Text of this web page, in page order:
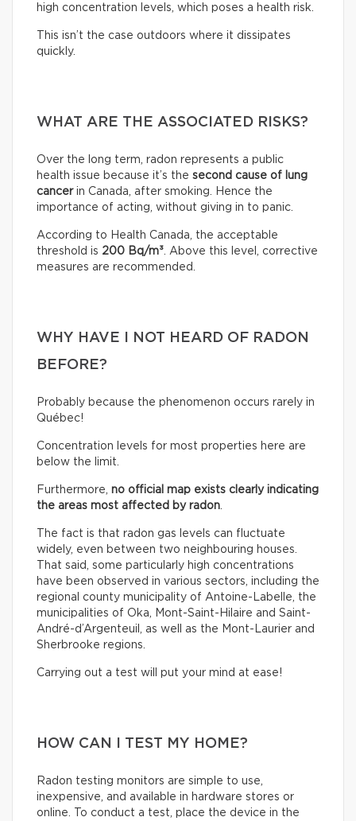
high concentration levels, which poses a health risk.
This isn’t the case outdoors where it dissipates
quickly.
WHAT ARE THE ASSOCIATED RISKS?
Over the long term, radon represents a public
health issue because it’s the second cause of lung
cancerin Canada, after smoking. Hence the
importance of acting, without giving in to panic.
According to Health Canada, the acceptable
threshold is 200 Bq/m³ . Above this level, corrective
measures are recommended.
WHY HAVE I NOT HEARD OF RADON
BEFORE?
Probably because the phenomenon occurs rarely in
Québec!
Concentration levels for most properties here are
below the limit.
Furthermore, no official map exists clearly indicating
the areas most affected by radon
The fact is that radon gas levels can fluctuate
widely, even between two neighbouring houses.
That said, some particularly high concentrations
have been observed in various sectors, including the
regional county municipality of Antoine-Labelle, the
municipalities of Oka, Mont-Saint-Hilaire and Saint-
André-d’Argenteuil, as well as the Mont-Laurier and
Sherbrooke regions.
Carrying out a test will put your mind at ease!
HOW CAN I TEST MY HOME?
Radon testing monitors are simple to use,
inexpensive, and available in hardware stores or
online. To conduct a test, place the device in the